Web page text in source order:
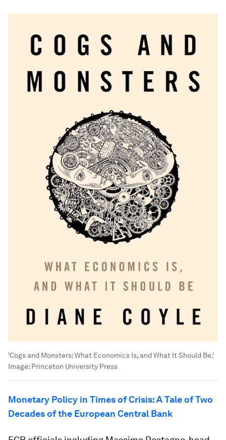
'Cogs and Monsters: What Economics Is, and What It Should Be.'
Image: Princeton University Press
Monetary Policy in Times of Crisis: A Tale of Two
Decades of the European Central Bank